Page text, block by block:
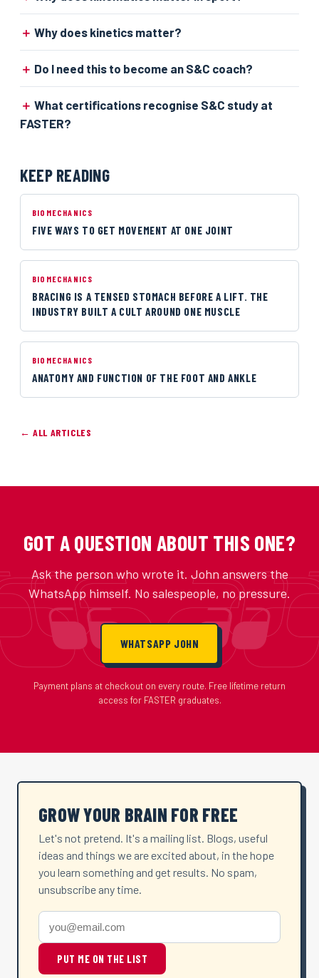
Why does kinetics matter?
Do I need this to become an S&C coach?
What certifications recognise S&C study at
FASTER?
KEEP READING
BIOMECHANICS
FIVE WAYS TO GET MOVEMENT AT ONE JOINT
BIOMECHANICS
BRACING IS A TENSED STOMACH BEFORE A LIFT. THE
INDUSTRY BUILT A CULT AROUND ONE MUSCLE
BIOMECHANICS
ANATOMY AND FUNCTION OF THE FOOT AND ANKLE
← ALL ARTICLES
GOT A QUESTION ABOUT THIS ONE?
Ask the person who wrote it. John answers the
WhatsApp himself. No salespeople, no pressure.
WHATSAPP JOHN
Payment plans at checkout on every route. Free lifetime return
access for FASTER graduates.
GROW YOUR BRAIN FOR FREE
Let's not pretend. It's a mailing list. Blogs, useful
ideas and things we are excited about, in the hope
you learn something and get results. No spam,
unsubscribe any time.
PUT ME ON THE LIST